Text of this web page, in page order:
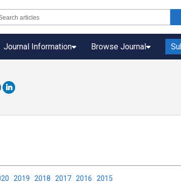
Journal Information Browse Journal
2019 2018 2017 2016 2015